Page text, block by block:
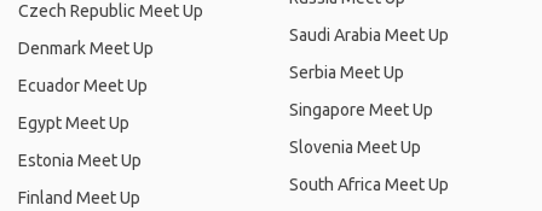
Czech Republic Meet Up
Denmark Meet Up
Ecuador Meet Up
Egypt Meet Up
Estonia Meet Up
Finland Meet Up
Saudi Arabia Meet Up
Serbia Meet Up
Singapore Meet Up
Slovenia Meet Up
South Africa Meet Up